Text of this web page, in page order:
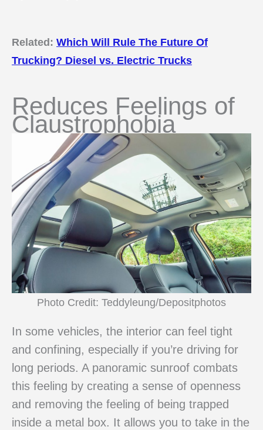
Related: Which Will Rule The Future Of
Trucking? Diesel vs. Electric Trucks
Reduces Feelings of
Claustrophobia
Photo Credit: Teddyleung/Depositphotos
In some vehicles, the interior can feel tight
and confining, especially if you’re driving for
long periods. A panoramic sunroof combats
this feeling by creating a sense of openness
and removing the feeling of being trapped
inside a metal box. It allows you to take in the